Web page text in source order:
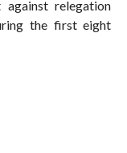
relegation
the first eight